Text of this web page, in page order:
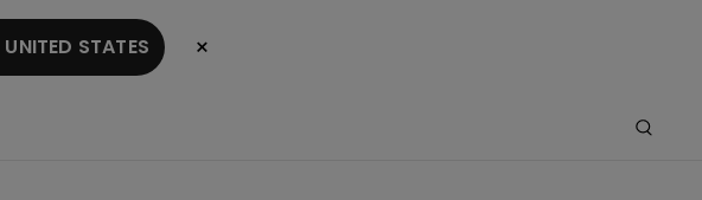
STATES ×